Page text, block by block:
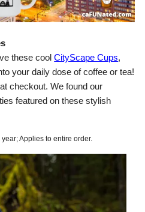
these coolCityScape Cups,
your daily dose of coffee or tea!
at checkout. We found our
featured on these stylish
Applies to entire order.